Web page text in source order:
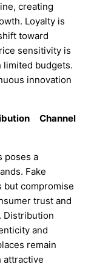
creating
Loyalty is
toward
sensitivity is
limited budgets.
innovation
Channel
poses a
Fake
but compromise
trust and
Distribution
and
remain
attractive